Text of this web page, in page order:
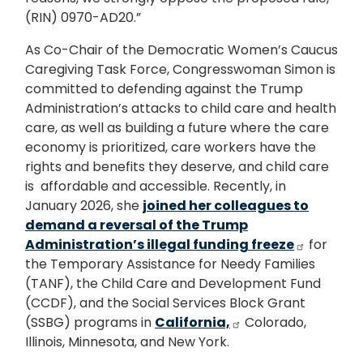
(RIN) 0970-AD20.”
As Co-Chair of the Democratic Women’s Caucus
Caregiving Task Force, Congresswoman Simon is
committed to defending against the Trump
Administration’s attacks to child care and health
care, as well as building a future where the care
economy is prioritized, care workers have the
rights and benefits they deserve, and child care
is affordable and accessible. Recently, in
January 2026, she joined her colleagues to
demand a reversal of the Trump
Administration’s illegal funding freeze
for
the Temporary Assistance for Needy Families
(TANF), the Child Care and Development Fund
(CCDF), and the Social Services Block Grant
(SSBG) programs in California,
Colorado,
Illinois, Minnesota, and New York.